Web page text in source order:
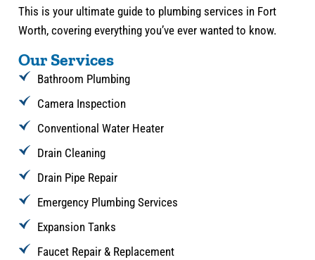
This is your ultimate guide to plumbing services in Fort
Worth, covering everything you’ve ever wanted to know.
Our Services
Bathroom Plumbing
Camera Inspection
Conventional Water Heater
Drain Cleaning
Drain Pipe Repair
Emergency Plumbing Services
Expansion Tanks
Faucet Repair & Replacement